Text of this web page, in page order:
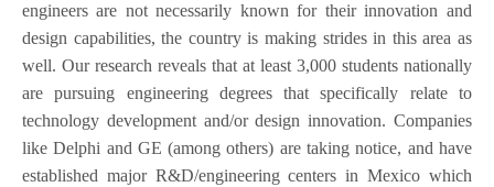
engineers are not necessarily known for their innovation and
design capabilities, the country is making strides in this area as
well. Our research reveals that at least 3,000 students nationally
are pursuing engineering degrees that specifically relate to
technology development and/or design innovation. Companies
like Delphi and GE (among others) are taking notice, and have
established major R&D/engineering centers in Mexico which